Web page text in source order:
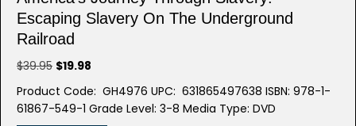
Escaping Slavery On The Underground
Railroad
$39.95 Original
was:
$39.95.
$19.98
is:
$19.98.
Product Code: GH4976 UPC: 631865497638 ISBN: 978-1-
61867-549-1 Grade Level: 3-8 Media Type: DVD